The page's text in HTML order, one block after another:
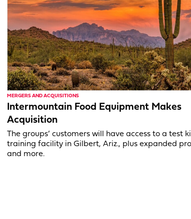
MERGERS AND ACQUISITIONS
Intermountain Food Equipment Makes
Acquisition
The groups’ customers will have access to a test
training facility in Gilbert, Ariz., plus expanded
and more.